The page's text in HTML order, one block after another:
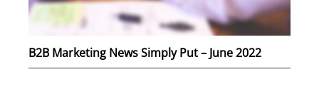
B2B Marketing News Simply Put – June 2022